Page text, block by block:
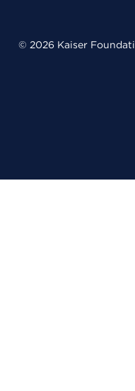
© 2026 Kaiser